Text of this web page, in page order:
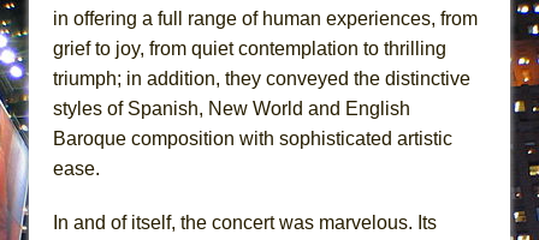
in offering a full range of human experiences, from
grief to joy, from quiet contemplation to thrilling
triumph; in addition, they conveyed the distinctive
styles of Spanish, New World and English
Baroque composition with sophisticated artistic
ease.
In and of itself, the concert was marvelous. Its